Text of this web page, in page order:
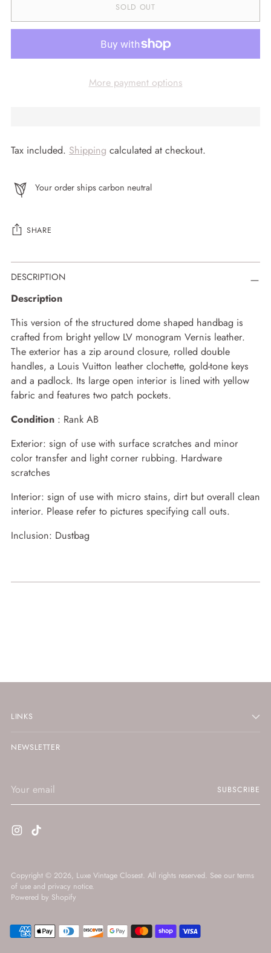
SOLD OUT
More payment options
Tax included. Shipping calculated at checkout.
Your order ships carbon neutral
SHARE
Adding
product
to
your
cart
DESCRIPTION
Description
This version of the structured dome shaped handbag is
crafted from bright yellow LV monogram Vernis leather.
The exterior has a zip around closure, rolled double
handles, a Louis Vuitton leather clochette, gold-tone keys
and a padlock. Its large open interior is lined with yellow
fabric and features two patch pockets.
Condition : Rank AB
Exterior: sign of use with surface scratches and minor
color transfer and light corner rubbing. Hardware
scratches
Interior: sign of use with micro stains, dirt but overall clean
interior. Please refer to pictures specifying call outs.
Inclusion: Dustbag
LINKS
NEWSLETTER
email
SUBSCRIBE
Copyright © 2026, Luxe Vintage Closest. All rights reserved. See our terms
of use and privacy notice.
Powered by Shopify